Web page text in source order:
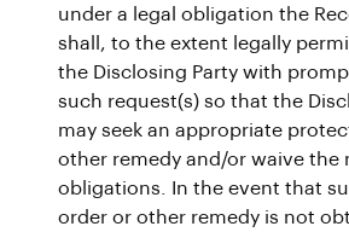
under a legal obligation the
shall, to the extent legally
the Disclosing Party with
such request(s) so that the
may seek an appropriate
other remedy and/or waive the
obligations. In the event that
order or other remedy is not